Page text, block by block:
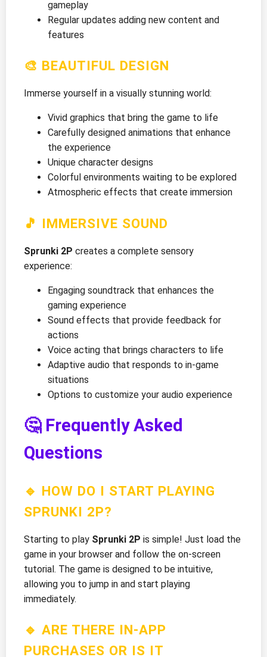
gameplay
Regular updates adding new content and
features
🎨 BEAUTIFUL DESIGN
Immerse yourself in a visually stunning world:
Vivid graphics that bring the game to life
Carefully designed animations that enhance
the experience
Unique character designs
Colorful environments waiting to be explored
Atmospheric effects that create immersion
🎵 IMMERSIVE SOUND
Sprunki 2P creates a complete sensory
experience:
Engaging soundtrack that enhances the
gaming experience
Sound effects that provide feedback for
actions
Voice acting that brings characters to life
Adaptive audio that responds to in-game
situations
Options to customize your audio experience
🤔 Frequently Asked
Questions
🔹 HOW DO I START PLAYING
SPRUNKI 2P?
Starting to play Sprunki 2P is simple! Just load the
game in your browser and follow the on-screen
tutorial. The game is designed to be intuitive,
allowing you to jump in and start playing
immediately.
🔹 ARE THERE IN-APP
PURCHASES OR IS IT